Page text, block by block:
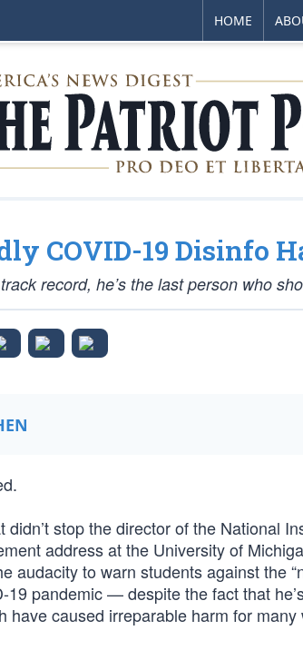
HOME
COVID-19 Disinfo
record, he’s the last person who
didn’t stop the director of the National
address at the University of
audacity to warn students against the
19 pandemic — despite the fact that
have caused irreparable harm for